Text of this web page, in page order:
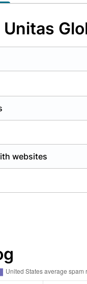
websites